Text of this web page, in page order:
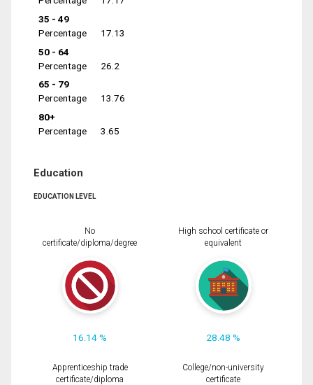
35 - 49
Percentage
17.13
50 - 64
Percentage
26.2
65 - 79
Percentage
13.76
80+
Percentage
3.65
Education
EDUCATION LEVEL
No
certificate/diploma/degree
16.14 %
High school certificate or
equivalent
28.48 %
Apprenticeship trade
certificate/diploma
College/non-university
certificate